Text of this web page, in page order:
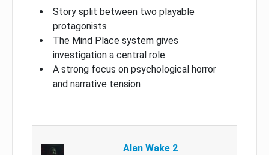
Story split between two playable
protagonists
The Mind Place system gives
investigation a central role
A strong focus on psychological horror
and narrative tension
Alan Wake 2